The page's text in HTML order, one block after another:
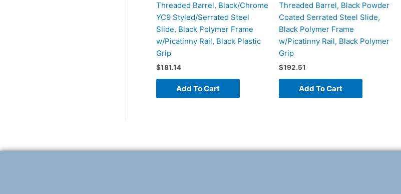
Threaded Barrel, Black/Chrome
YC9 Styled/Serrated Steel
Slide, Black Polymer Frame
w/Picatinny Rail, Black Plastic
Grip
$181.14
Add To Cart
Threaded Barrel, Black Powder
Coated Serrated Steel Slide,
Black Polymer Frame
w/Picatinny Rail, Black Polymer
Grip
$192.51
Add To Cart